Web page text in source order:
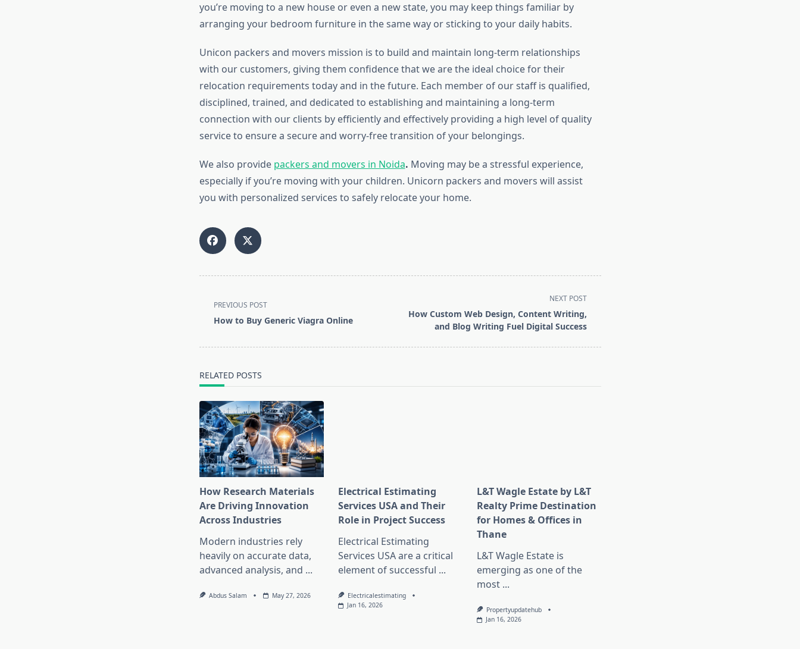
you’re moving to a new house or even a new state, you may keep things familiar by
arranging your bedroom furniture in the same way or sticking to your daily habits.
Unicon packers and movers mission is to build and maintain long-term relationships
with our customers, giving them confidence that we are the ideal choice for their
relocation requirements today and in the future. Each member of our staff is qualified,
disciplined, trained, and dedicated to establishing and maintaining a long-term
connection with our clients by efficiently and effectively providing a high level of quality
service to ensure a secure and worry-free transition of your belongings.
We also provide packers and movers in Noida. Moving may be a stressful experience,
especially if you’re moving with your children. Unicorn packers and movers will assist
you with personalized services to safely relocate your home.
class="nav-
subtitle
PREVIOUS POST
How to Buy Generic Viagra Online
NEXT POST
How Custom Web Design, Content Writing,
and Blog Writing Fuel Digital Success
RELATED POSTS
How Research Materials
Are Driving Innovation
Across Industries
Modern industries rely
heavily on accurate data,
advanced analysis, and ...
Abdus Salam May 27, 2026
Electrical Estimating
Services USA and Their
Role in Project Success
Electrical Estimating
Services USA are a critical
element of successful ...
Electricalestimating
Jan 16, 2026
L&T Wagle Estate by L&T
Realty Prime Destination
for Homes & Offices in
Thane
L&T Wagle Estate is
emerging as one of the
most ...
Propertyupdatehub
Jan 16, 2026